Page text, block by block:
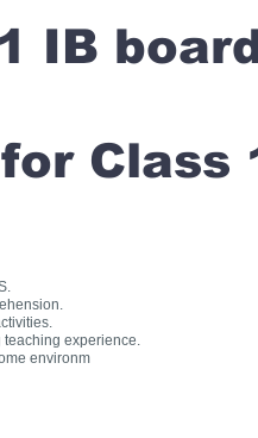
IB
Class
teaching experience.
environm